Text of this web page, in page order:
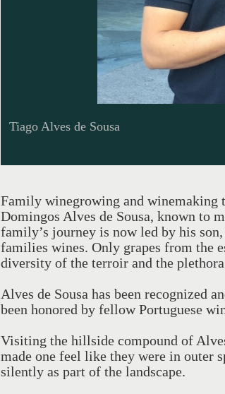
Tiago Alves de Sousa
Family winegrowing and winemaking
Domingos Alves de Sousa, known to
family’s journey is now led by his
families wines. Only grapes from the
diversity of the terroir and the
Alves de Sousa has been recognized
been honored by fellow Portuguese
Visiting the hillside compound of
made one feel like they were in outer
silently as part of the landscape.